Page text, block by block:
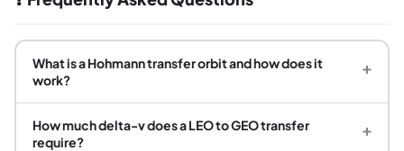
What is a Hohmann transfer orbit and how does it
work?
+
How much delta-v does a LEO to GEO transfer
require?
+